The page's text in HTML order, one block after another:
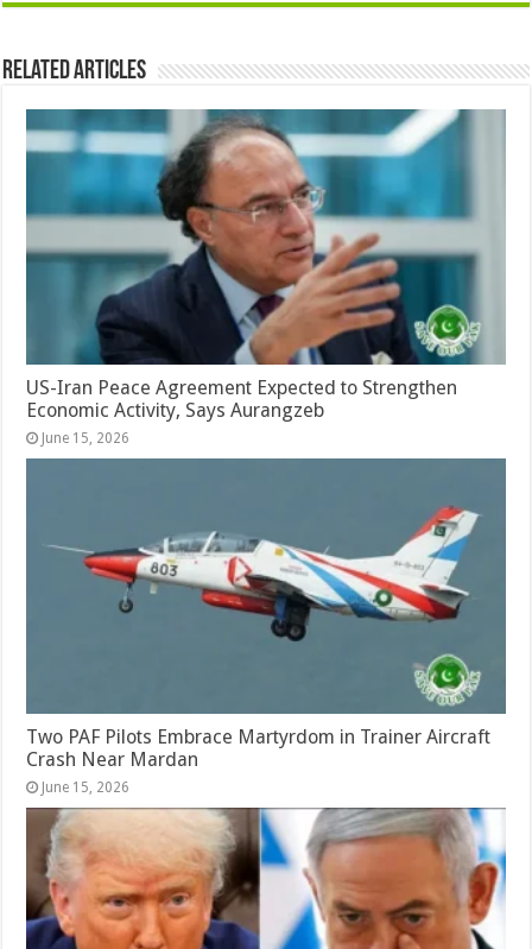
Related Articles
US-Iran Peace Agreement Expected to Strengthen
Economic Activity, Says Aurangzeb
June 15, 2026
Two PAF Pilots Embrace Martyrdom in Trainer Aircraft
Crash Near Mardan
June 15, 2026